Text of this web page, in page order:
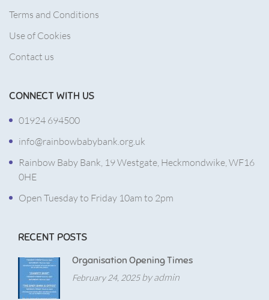
Terms and Conditions
Use of Cookies
Contact us
CONNECT WITH US
01924 694500
info@rainbowbabybank.org.uk
Rainbow Baby Bank, 19 Westgate, Heckmondwike, WF16
0HE
Open Tuesday to Friday 10am to 2pm
RECENT POSTS
Organisation Opening Times
February 24, 2025 by admin